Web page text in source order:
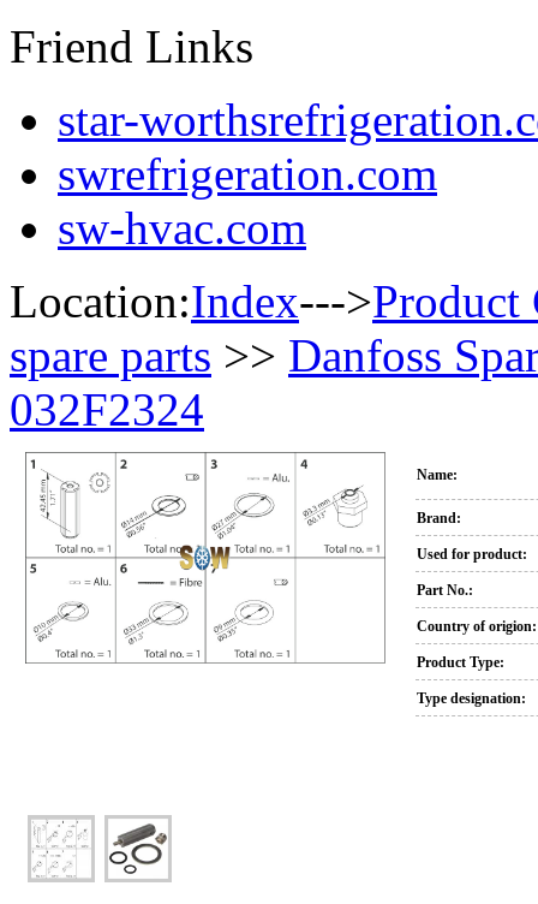
Friend Links
star-
swrefrigeration.com
sw-hvac.com
Location:Index--->Product
spare parts >> Danfoss
032F2324
Name:
Brand:
Used for product:
Part No.:
Country of origion:
Product Type:
Type designation: